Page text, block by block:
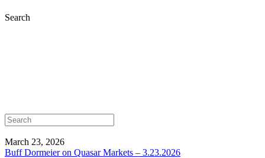
Search
March 23, 2026
Buff Dormeier on Quasar Markets – 3.23.2026